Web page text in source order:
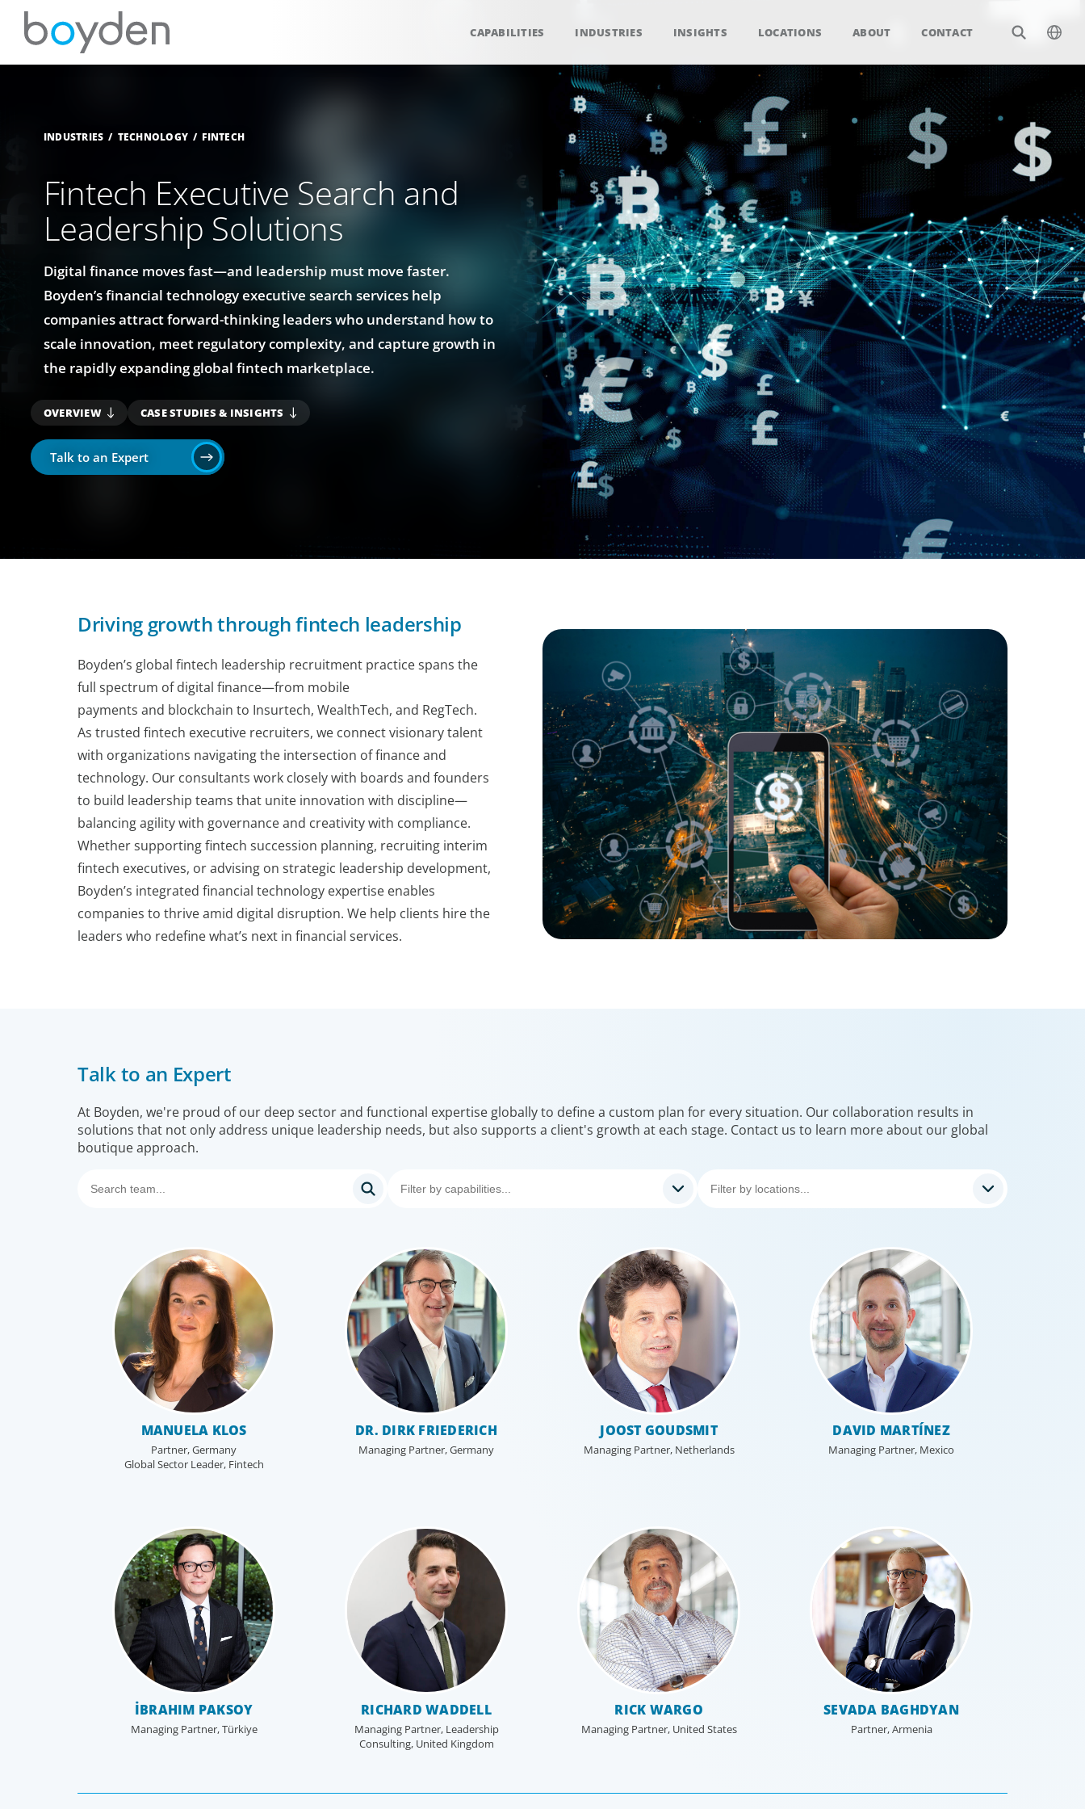
CAPABILITIES INDUSTRIES INSIGHTS LOCATIONS ABOUT CONTACT
INDUSTRIES TECHNOLOGY FINTECH
Fintech Executive Search and
Leadership Solutions
Digital finance moves fast—and leadership must move faster.
Boyden’s financial technology executive search services help
companies attract forward-thinking leaders who understand how to
scale innovation, meet regulatory complexity, and capture growth in
the rapidly expanding global fintech marketplace.
OVERVIEW CASE STUDIES & INSIGHTS
Talk to an Expert
Driving growth through fintech leadership
Boyden’s global fintech leadership recruitment practice spans the
full spectrum of digital finance—from mobile
payments and blockchain to Insurtech, WealthTech, and RegTech.
As trusted fintech executive recruiters, we connect visionary talent
with organizations navigating the intersection of finance and
technology. Our consultants work closely with boards and founders
to build leadership teams that unite innovation with discipline—
balancing agility with governance and creativity with compliance.
Whether supporting fintech succession planning, recruiting interim
fintech executives, or advising on strategic leadership development,
Boyden’s integrated financial technology expertise enables
companies to thrive amid digital disruption. We help clients hire the
leaders who redefine what’s next in financial services.
Talk to an Expert
At Boyden, we're proud of our deep sector and functional expertise globally to define a custom plan for every situation. Our collaboration results in
solutions that not only address unique leadership needs, but also supports a client's growth at each stage. Contact us to learn more about our global
boutique approach.
MANUELA KLOS
Partner, Germany
Global Sector Leader, Fintech
DR. DIRK FRIEDERICH
Managing Partner, Germany
JOOST GOUDSMIT
Managing Partner, Netherlands
DAVID MARTÍNEZ
Managing Partner, Mexico
İBRAHIM PAKSOY
Managing Partner, Türkiye
RICHARD WADDELL
Managing Partner, Leadership
Consulting, United Kingdom
RICK WARGO
Managing Partner, United States
SEVADA BAGHDYAN
Partner, Armenia